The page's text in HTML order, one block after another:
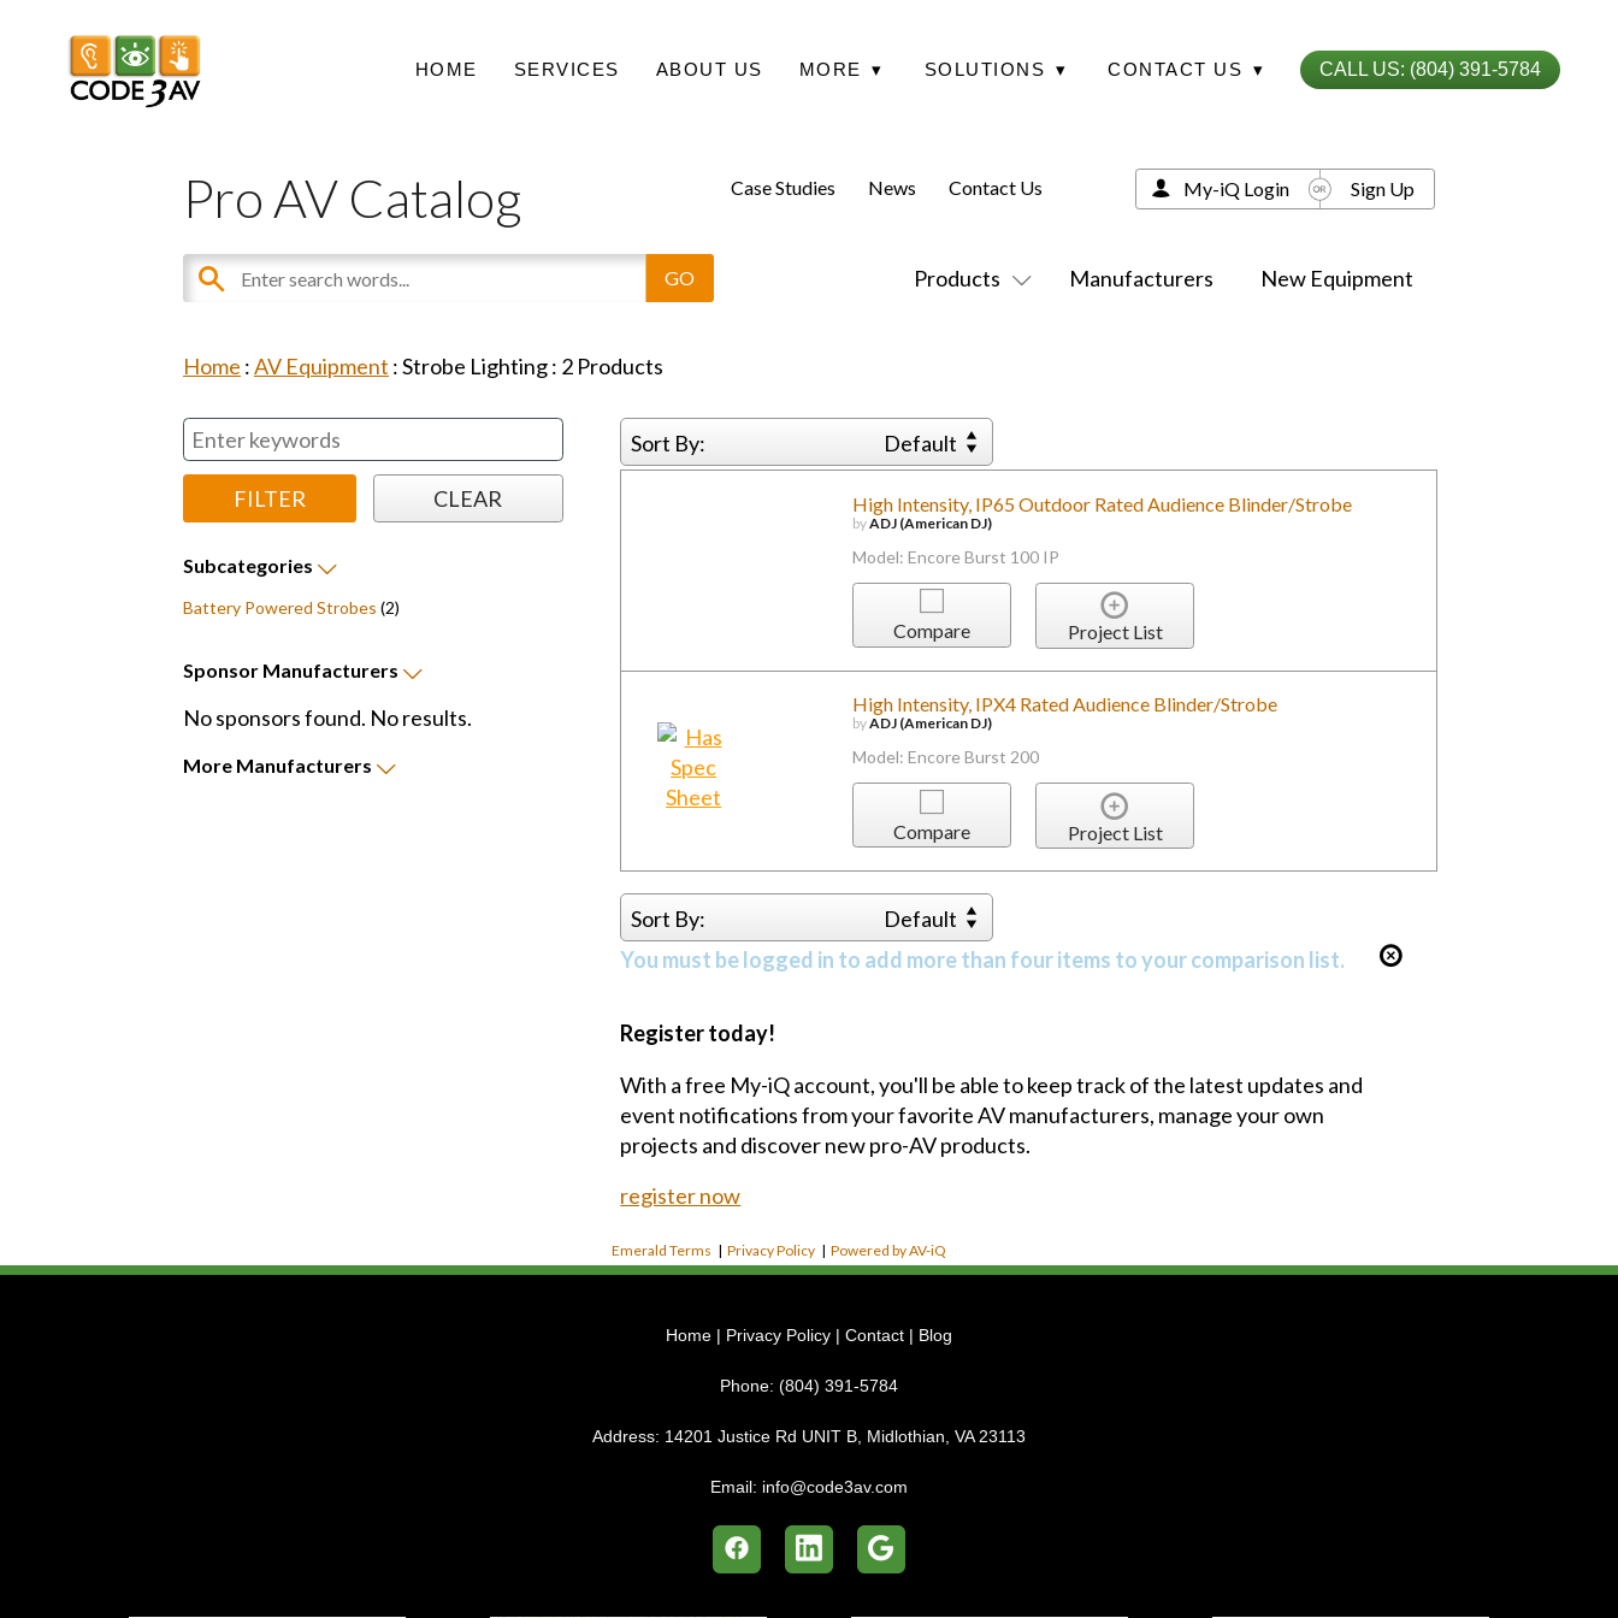
HOME SERVICES ABOUT US MORE ▾ SOLUTIONS ▾ CONTACT US ▾ CALL US: (804) 391-5784
Pro AV Catalog
Products Manufacturers New Equipment
Case Studies News Contact Us My-iQ Login Sign Up
Home :AV Equipment :Strobe Lighting: 2 Products
Subcategories
Battery Powered Strobes (2)
Sponsor Manufacturers
No sponsors found. No results.
More Manufacturers
Sort By: Default
High Intensity, IP65 Outdoor Rated Audience Blinder/Strobe
byADJ (American DJ)
Model: Encore Burst 100 IP
Compare Project List
High Intensity, IPX4 Rated Audience Blinder/Strobe
byADJ (American DJ)
Model: Encore Burst 200
Compare Project List
Sort By:
Default
You must be logged in to add more than four items to your comparison list.
Register today!
With a free My-iQ account, you'll be able to keep track of the latest updates and
event notifications from your favorite AV manufacturers, manage your own
projects and discover new pro-AV products.
register now
Emerald Terms | Privacy Policy | Powered by AV-iQ
Home | Privacy Policy | Contact | Blog
Phone: (804) 391-5784
Address: 14201 Justice Rd UNIT B, Midlothian, VA 23113
Email: info@code3av.com